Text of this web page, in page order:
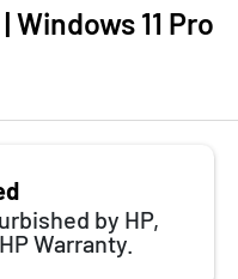
Windows 11 Pro
by HP,
Warranty.